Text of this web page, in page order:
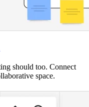
should too. Connect
space.